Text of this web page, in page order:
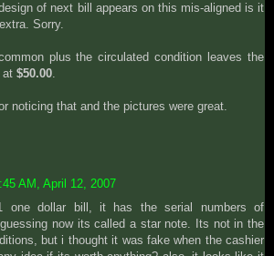
of next bill appears on this mis-aligned is it
Sorry.
plus the circulated condition leaves the
at $50.00.
noticing that and the pictures were great.
AM, April 12, 2007
one dollar bill, it has the serial numbers of
now its called a star note. Its not in the
but i thought it was fake when the cashier